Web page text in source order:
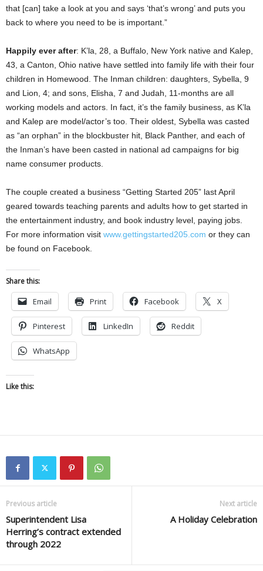
that [can] take a look at you and says ‘that’s wrong’ and puts you
back to where you need to be is important.”
Happily ever after: K’la, 28, a Buffalo, New York native and Kalep,
43, a Canton, Ohio native have settled into family life with their four
children in Homewood. The Inman children: daughters, Sybella, 9
and Lion, 4; and sons, Elisha, 7 and Judah, 11-months are all
working models and actors. In fact, it’s the family business, as K’la
and Kalep are model/actor’s too. Their oldest, Sybella was casted
as “an orphan” in the blockbuster hit, Black Panther, and each of
the Inman’s have been casted in national ad campaigns for big
name consumer products.
The couple created a business “Getting Started 205” last April
geared towards teaching parents and adults how to get started in
the entertainment industry, and book industry level, paying jobs.
For more information visit www.gettingstarted205.com or they can
be found on Facebook.
Share this:
Email Print Facebook X
Pinterest LinkedIn Reddit
WhatsApp
Like this:
Previous article
Superintendent Lisa
Herring’s contract extended
through 2022
Next article
A Holiday Celebration